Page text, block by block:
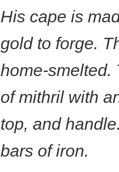
His cape is
gold to forge.
home-smelted.
of mithril with
top, and
bars of iron.